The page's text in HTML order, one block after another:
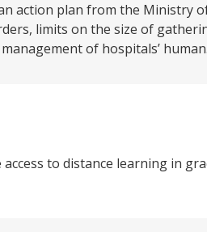
action plan from the Ministry
limits on the size of
of hospitals’
to distance learning in